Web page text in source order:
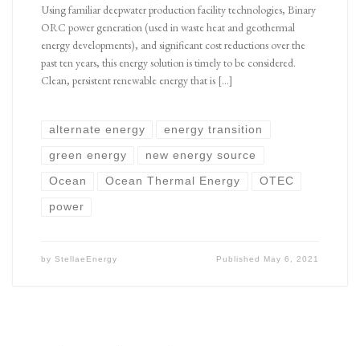
Using familiar deepwater production facility technologies, Binary
ORC power generation (used in waste heat and geothermal
energy developments), and significant cost reductions over the
past ten years, this energy solution is timely to be considered.
Clean, persistent renewable energy that is […]
alternate energy energy transition
green energy new energy source
Ocean Ocean Thermal Energy OTEC
power
by StellaeEnergy Published May 6, 2021